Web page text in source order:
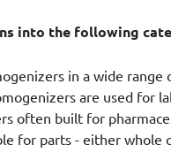
into the following
in a wide
are used for
often built for
for parts - either whole